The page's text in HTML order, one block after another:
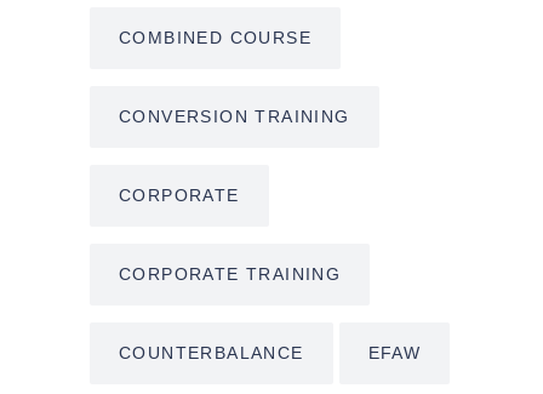
COMBINED COURSE
CONVERSION TRAINING
CORPORATE
CORPORATE TRAINING
COUNTERBALANCE EFAW